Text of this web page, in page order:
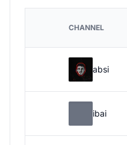
CHANNEL
absi
ibai